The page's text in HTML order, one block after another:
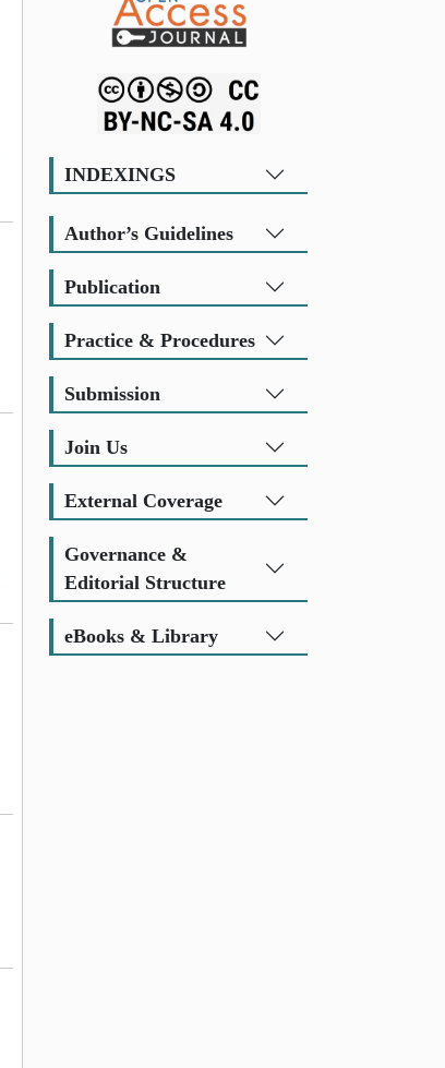
INDEXINGS
Author’s Guidelines
Publication
Practice & Procedures
Submission
Join Us
External Coverage
Governance &
Editorial Structure
eBooks & Library